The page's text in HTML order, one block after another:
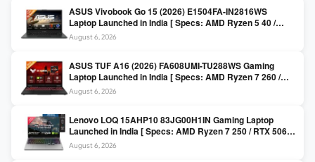
ASUS Vivobook Go 15 (2026) E1504FA-IN2816WS
Laptop Launched in India [ Specs: AMD Ryzen 5 40 /
16GB LPDDR5 / 512GB SSD / 15.6-inch FHD ]
August 6, 2026
ASUS TUF A16 (2026) FA608UMI-TU288WS Gaming
Laptop Launched in India [ Specs: AMD Ryzen 7 260 /
RTX 5060 8GB / 16GB DDR5 / 512GB SSD / 16-inch
144Hz FHD+ ]
August 6, 2026
Lenovo LOQ 15AHP10 83JG00H1IN Gaming Laptop
Launched in India [ Specs: AMD Ryzen 7 250 / RTX 5060
8GB / 16GB DDR5 / 512GB SSD / 15.6-inch 144Hz FHD ]
August 6, 2026